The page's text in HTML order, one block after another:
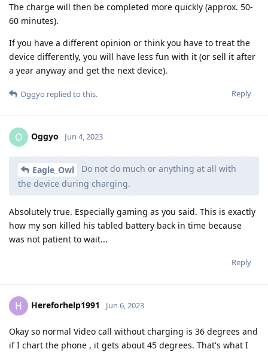
The charge will then be completed more quickly (approx. 50-
60 minutes).
If you have a different opinion or think you have to treat the
device differently, you will have less fun with it (or sell it after
a year anyway and get the next device).
Reply
Oggyo replied to this.
O Oggyo Jun 4, 2023
Eagle_Owl
Do not do much or anything at all with
the device during charging.
Absolutely true. Especially gaming as you said. This is exactly
how my son killed his tabled battery back in time because
was not patient to wait...
Reply
H Hereforhelp1991 Jun 6, 2023
Okay so normal Video call without charging is 36 degrees and
if I chart the phone , it gets about 45 degrees. That's what I